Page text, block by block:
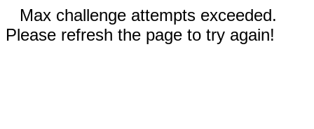
Max challenge attempts exceeded.
Please refresh the page to try again!